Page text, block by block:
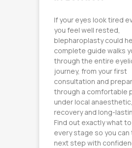
If your eyes look tired
you feel well rested,
blepharoplasty could
complete guide walks
through the entire
journey, from your first
consultation and
through a comfortable
under local
recovery and long-
Find out exactly what
every stage so you can
next step with